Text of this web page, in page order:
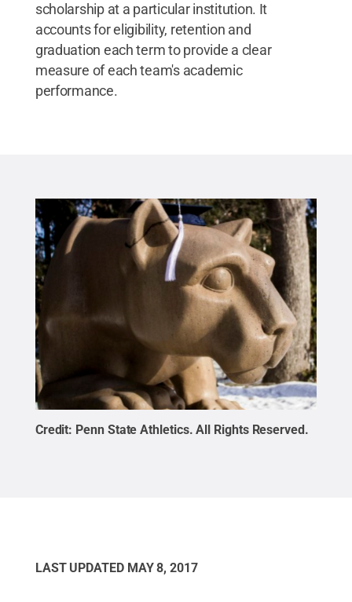
scholarship at a particular institution. It
accounts for eligibility, retention and
graduation each term to provide a clear
measure of each team's academic
performance.
Credit: Penn State Athletics.All Rights Reserved .
LAST UPDATED MAY 8, 2017